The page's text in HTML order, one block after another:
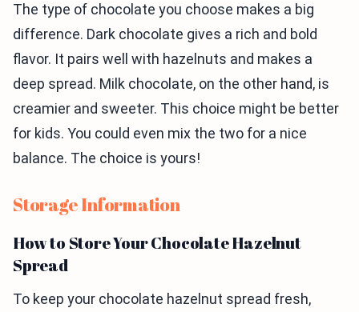
The type of chocolate you choose makes a big
difference. Dark chocolate gives a rich and bold
flavor. It pairs well with hazelnuts and makes a
deep spread. Milk chocolate, on the other hand, is
creamier and sweeter. This choice might be better
for kids. You could even mix the two for a nice
balance. The choice is yours!
Storage Information
How to Store Your Chocolate Hazelnut
Spread
To keep your chocolate hazelnut spread fresh,